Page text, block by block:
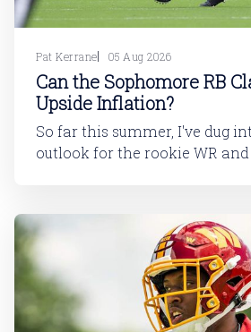
Pat Kerrane 05 Aug 2026
Can the Sophomore RB
Upside Inflation?
So far this summer, I've dug
outlook for the rookie WR
dynasty players will tell you,
has been covered in